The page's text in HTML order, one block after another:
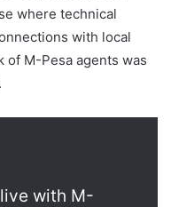
where technical
with local
of M-Pesa agents was
with M-